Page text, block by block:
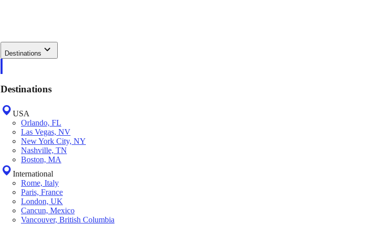
Destinations
Destinations
USA
Orlando, FL
Las Vegas, NV
New York City, NY
Nashville, TN
Boston, MA
International
Rome, Italy
Paris, France
London, UK
Cancun, Mexico
Vancouver, British Columbia